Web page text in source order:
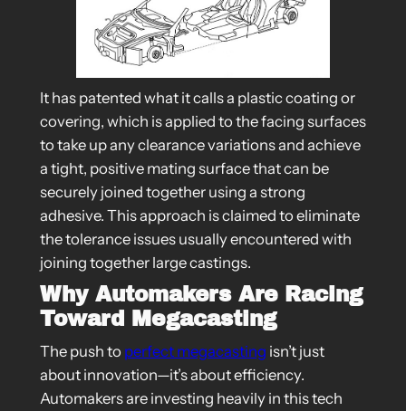
It has patented what it calls a plastic coating or
covering, which is applied to the facing surfaces
to take up any clearance variations and achieve
a tight, positive mating surface that can be
securely joined together using a strong
adhesive. This approach is claimed to eliminate
the tolerance issues usually encountered with
joining together large castings.
Why Automakers Are Racing
Toward Megacasting
The push to perfect megacasting isn’t just
about innovation—it’s about efficiency.
Automakers are investing heavily in this tech